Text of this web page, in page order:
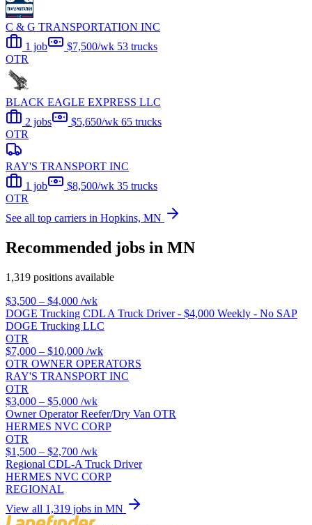
C & G TRANSPORTATION INC
1 job
$7,500/wk 53 trucks
OTR
BLACK EAGLE EXPRESS LLC
2 jobs
$5,650/wk 65 trucks
OTR
RAY'S TRANSPORT INC
1 job
$8,500/wk 35 trucks
OTR
See all top carriers in Hopkins, MN
Recommended jobs in MN
1,319 positions available
$3,500 – $4,000 /wk
DOGE Trucking CDL A Truck Driver - $4,000 Weekly - No SAP
DOGE Trucking LLC
OTR
$7,000 – $10,000 /wk
OTR OWNER OPERATORS
RAY'S TRANSPORT INC
OTR
$3,000 – $5,000 /wk
Owner Operator Reefer/Dry Van OTR
HERMES NVC CORP
OTR
$1,500 – $2,700 /wk
Regional CDL-A Truck Driver
HERMES NVC CORP
REGIONAL
View all 1,319 jobs in MN